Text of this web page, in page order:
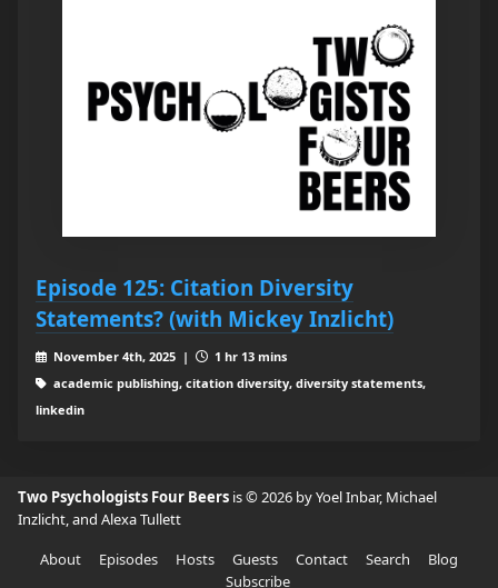
Episode 125: Citation Diversity
Statements? (with Mickey Inzlicht)
November 4th, 2025 |
1 hr 13 mins
academic publishing, citation diversity, diversity statements,
linkedin
Two Psychologists Four Beers is © 2026 by Yoel Inbar, Michael
Inzlicht, and Alexa Tullett
About
Episodes Hosts Guests Contact Search
Blog
Subscribe